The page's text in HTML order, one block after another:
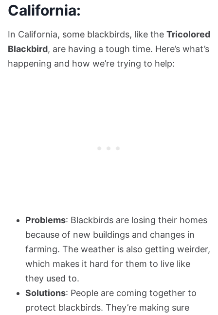
California:
In California, some blackbirds, like the Tricolored
Blackbird, are having a tough time. Here’s what’s
happening and how we’re trying to help:
Problems: Blackbirds are losing their homes
because of new buildings and changes in
farming. The weather is also getting weirder,
which makes it hard for them to live like
they used to.
Solutions: People are coming together to
protect blackbirds. They’re making sure